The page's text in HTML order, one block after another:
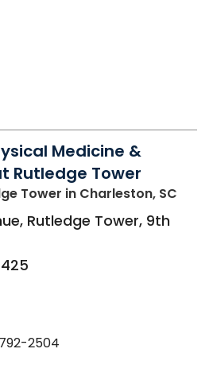
Medicine &
Rutledge Tower
Tower in Charleston, SC
Rutledge Tower, 9th
2504